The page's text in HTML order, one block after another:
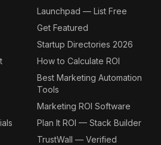
Launchpad — List Free
Get Featured
Startup Directories 2026
How to Calculate ROI
Best Marketing Automation
Tools
Marketing ROI Software
Plan It ROI — Stack Builder
TrustWall — Verified